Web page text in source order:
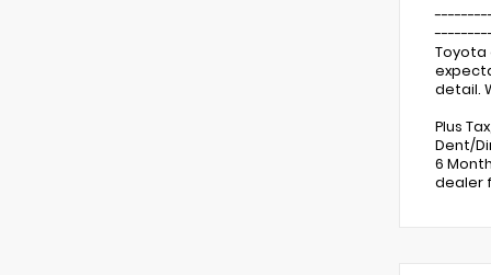
Toyota
detail.
Plus
Dent/
6
dealer